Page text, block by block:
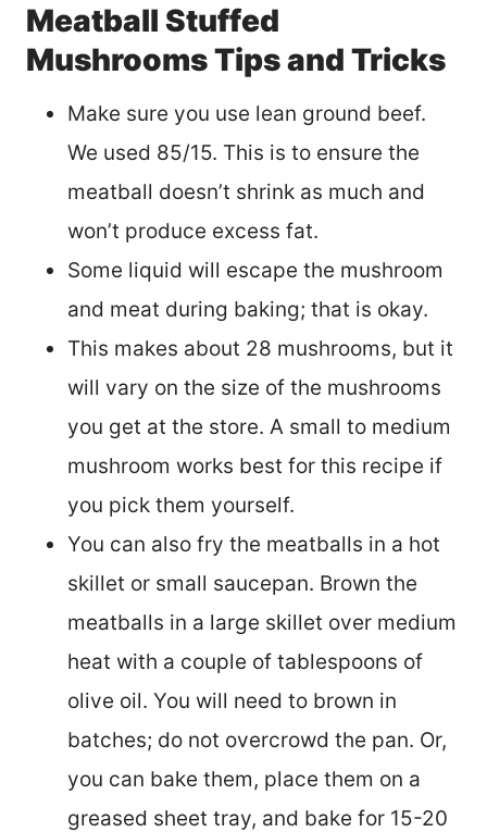
Meatball Stuffed
Mushrooms Tips and Tricks
Make sure you use lean ground beef.
We used 85/15. This is to ensure the
meatball doesn’t shrink as much and
won’t produce excess fat.
Some liquid will escape the mushroom
and meat during baking; that is okay.
This makes about 28 mushrooms, but it
will vary on the size of the mushrooms
you get at the store. A small to medium
mushroom works best for this recipe if
you pick them yourself.
You can also fry the meatballs in a hot
skillet or small saucepan. Brown the
meatballs in a large skillet over medium
heat with a couple of tablespoons of
olive oil. You will need to brown in
batches; do not overcrowd the pan. Or,
you can bake them, place them on a
greased sheet tray, and bake for 15-20